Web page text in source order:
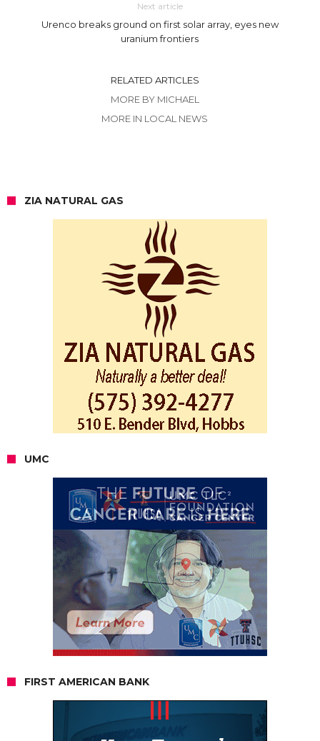
Next article
Urenco breaks ground on first solar array, eyes new
uranium frontiers
RELATED ARTICLES
MORE BY MICHAEL
MORE IN LOCAL NEWS
ZIA NATURAL GAS
UMC
FIRST AMERICAN BANK